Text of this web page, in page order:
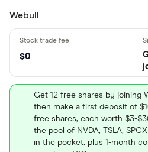
Webull
$0
Get 12 free shares by joining
then make a first deposit of
free shares, each worth $3-
the pool of NVDA, TSLA,
in the pocket, plus 1-month